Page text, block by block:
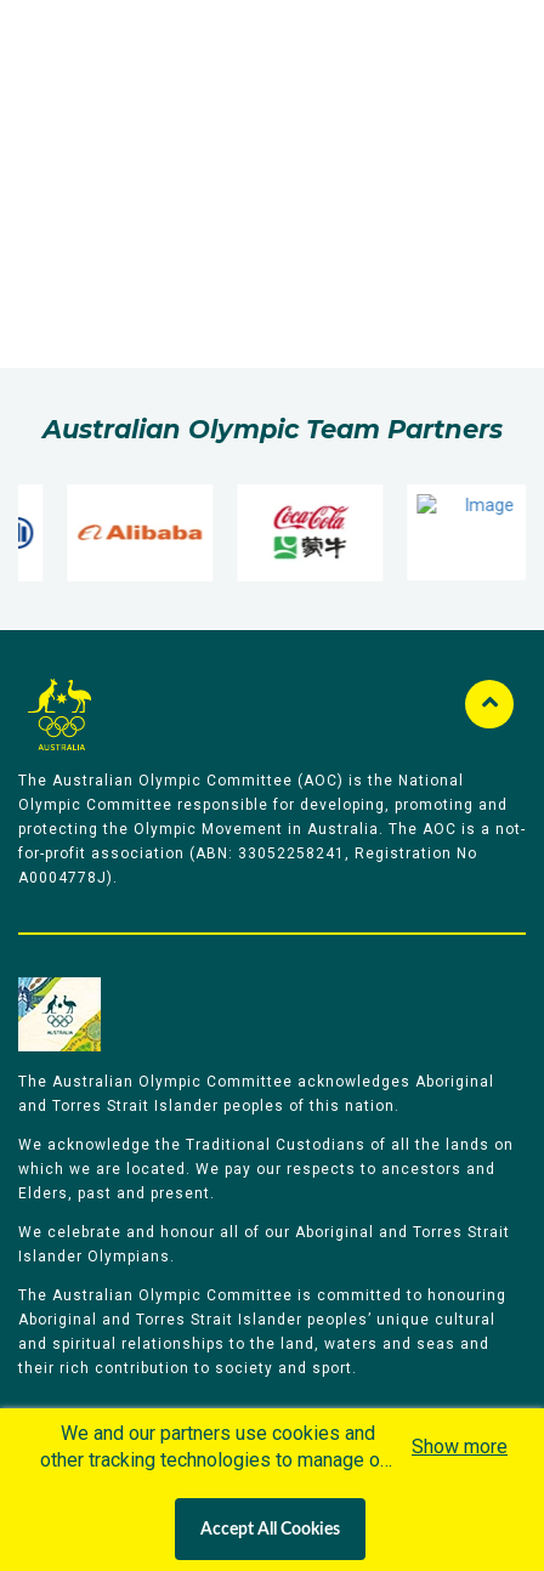
Australian Olympic Team Partners
The Australian Olympic Committee (AOC) is the National
Olympic Committee responsible for developing, promoting and
protecting the Olympic Movement in Australia. The AOC is a not-
for-profit association (ABN: 33052258241, Registration No
A0004778J).
The Australian Olympic Committee acknowledges Aboriginal
and Torres Strait Islander peoples of this nation.
We acknowledge the Traditional Custodians of all the lands on
which we are located. We pay our respects to ancestors and
Elders, past and present.
We celebrate and honour all of our Aboriginal and Torres Strait
Islander Olympians.
The Australian Olympic Committee is committed to honouring
Aboriginal and Torres Strait Islander peoples’ unique cultural
and spiritual relationships to the land, waters and seas and
their rich contribution to society and sport.
Olympians Games
Contacts
Careers
Privacy Policy
Terms & Conditions
We and our partners use cookies and
other tracking technologies to manage our
personalized content and advertisement in
Show more
Accept All Cookies